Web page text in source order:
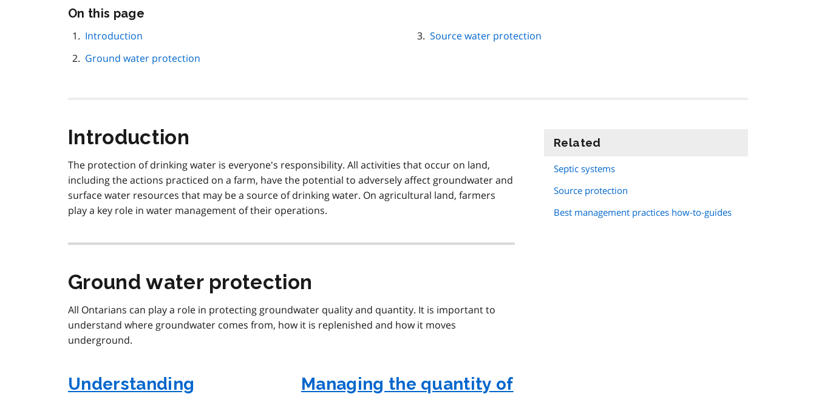
On this page
Introduction
Ground water protection
Source water protection
Introduction
The protection of drinking water is everyone's responsibility. All activities that occur on land,
including the actions practiced on a farm, have the potential to adversely affect groundwater and
surface water resources that may be a source of drinking water. On agricultural land, farmers
play a key role in water management of their operations.
Ground water protection
All Ontarians can play a role in protecting groundwater quality and quantity. It is important to
understand where groundwater comes from, how it is replenished and how it moves
underground.
Understanding
Managing the quantity of
Related
Septic systems
Source protection
Best management practices how-to-guides